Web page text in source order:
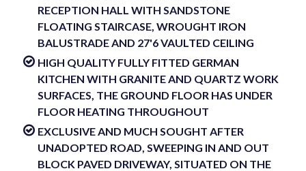
RECEPTION HALL WITH SANDSTONE
FLOATING STAIRCASE, WROUGHT IRON
BALUSTRADE AND 27'6 VAULTED CEILING
HIGH QUALITY FULLY FITTED GERMAN
KITCHEN WITH GRANITE AND QUARTZ WORK
SURFACES, THE GROUND FLOOR HAS UNDER
FLOOR HEATING THROUGHOUT
EXCLUSIVE AND MUCH SOUGHT AFTER
UNADOPTED ROAD, SWEEPING IN AND OUT
BLOCK PAVED DRIVEWAY, SITUATED ON THE